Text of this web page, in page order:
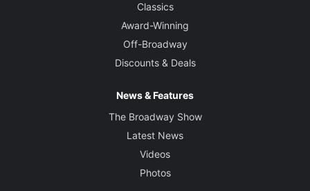
Classics
Award-Winning
Off-Broadway
Discounts & Deals
News & Features
The Broadway Show
Latest News
Videos
Photos